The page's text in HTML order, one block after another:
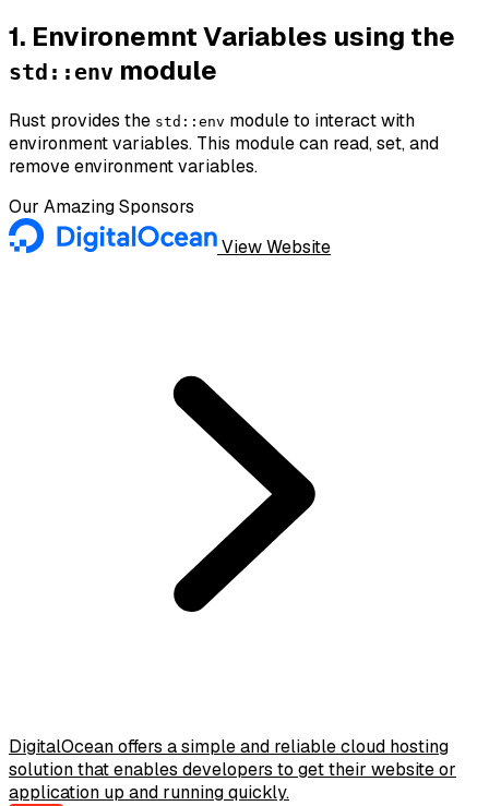
1. Environemnt Variables using the
std::env module
Rust provides the std::env module to interact with
environment variables. This module can read, set, and
remove environment variables.
Our Amazing Sponsors
View Website
DigitalOcean offers a simple and reliable cloud hosting
solution that enables developers to get their website or
application up and running quickly.